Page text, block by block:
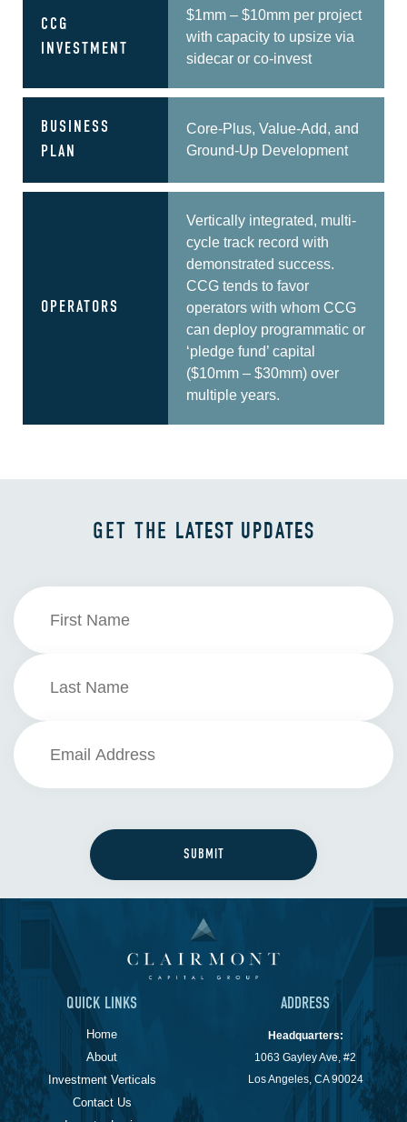
CCG
INVESTMENT
$1mm – $10mm per project
with capacity to upsize via
sidecar or co-invest
BUSINESS
PLAN
Core-Plus, Value-Add, and
Ground-Up Development
OPERATORS
Vertically integrated, multi-
cycle track record with
demonstrated success.
CCG tends to favor
operators with whom CCG
can deploy programmatic or
‘pledge fund’ capital
($10mm – $30mm) over
multiple years.
GET THE LATEST UPDATES
QUICK LINKS
Home
About
Investment Verticals
Contact Us
ADDRESS
Headquarters:
1063 Gayley Ave, #2
Los Angeles, CA 90024